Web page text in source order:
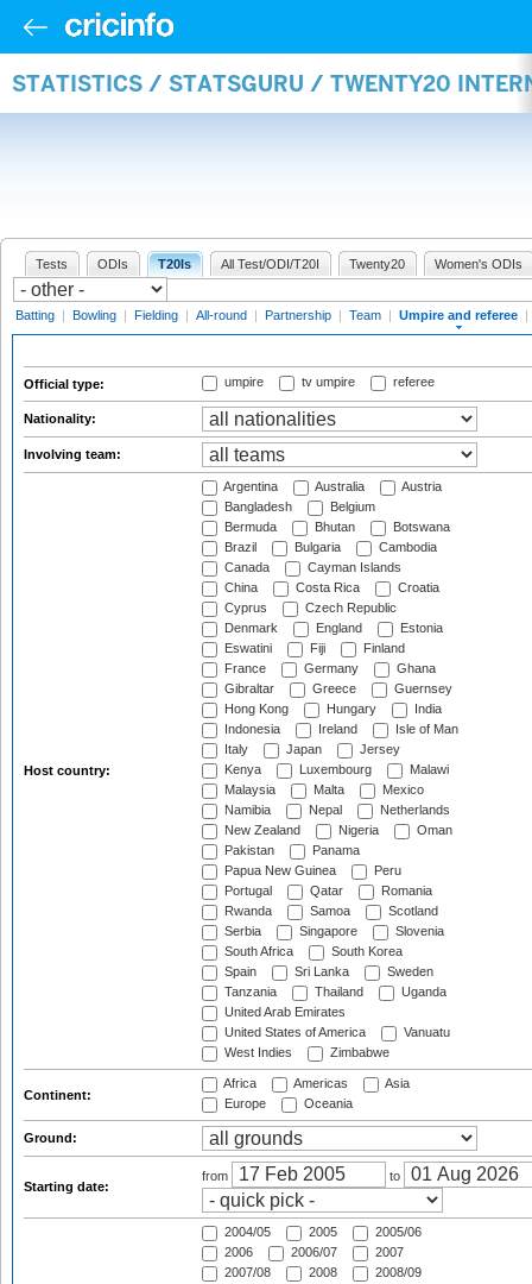
STATISTICS / STATSGURU / TWENTY20
Tests ODIs T20Is All Test/ODI/T20I Twenty20 Women's ODIs
Batting | Bowling | Fielding | All-round | Partnership | Team | Umpire and referee |
Official type: umpire tv umpire referee
Nationality:
Involving team:
Host country:
Argentina Australia
Austria
Bangladesh
Belgium
Bermuda
Bhutan
Botswana
Brazil
Bulgaria
Cambodia
Canada
Cayman Islands
China
Costa Rica
Croatia
Cyprus
Czech Republic
Denmark
England
Estonia
Eswatini
Fiji
Finland
France
Germany
Ghana
Gibraltar
Greece
Guernsey
Hong Kong
Hungary
India
Indonesia
Ireland
Isle of Man
Italy
Japan
Jersey
Kenya
Luxembourg
Malawi
Malaysia
Malta
Mexico
Namibia
Nepal
Netherlands
New Zealand
Nigeria
Oman
Pakistan
Panama
Papua New Guinea
Peru
Portugal
Qatar
Romania
Rwanda
Samoa
Scotland
Serbia
Singapore
Slovenia
South Africa
South Korea
Spain
Sri Lanka
Sweden
Tanzania
Thailand
Uganda
United Arab Emirates
United States of America
Vanuatu
West Indies
Zimbabwe
Continent:
Africa Americas
Asia
Europe
Oceania
Ground:
Starting date:
from to
2004/05 2005
2005/06
2006
2006/07
2007
2007/08
2008
2008/09